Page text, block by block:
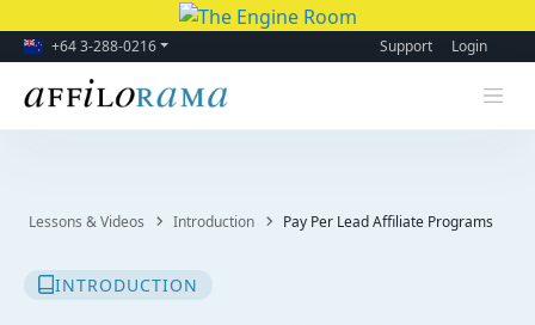
+64 3-288-0216 Support Login
Lessons & Videos Introduction Pay Per Lead Affiliate Programs
INTRODUCTION